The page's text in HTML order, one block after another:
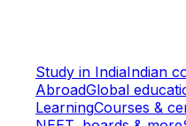
Study in IndiaIndian
AbroadGlobal
LearningCourses &